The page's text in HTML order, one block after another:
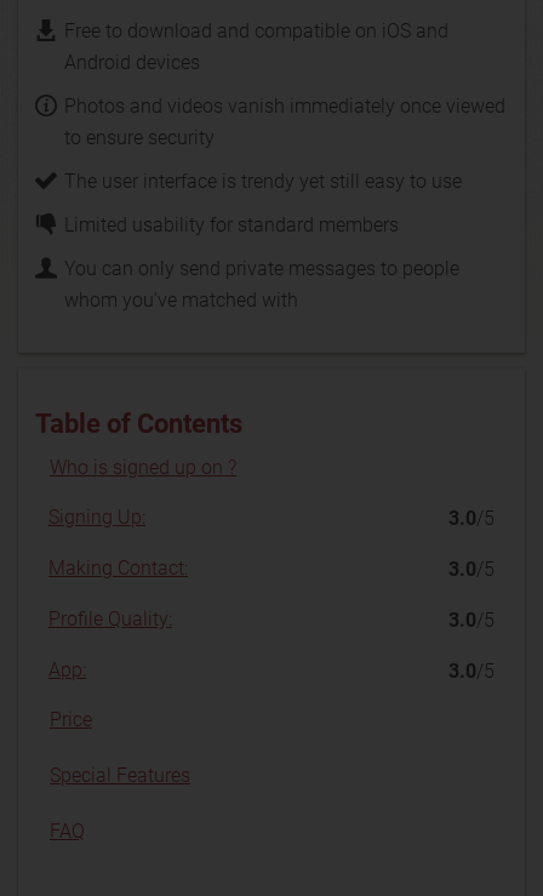
Free to download and compatible on iOS and
Android devices
Photos and videos vanish immediately once viewed
to ensure security
The user interface is trendy yet still easy to use
Limited usability for standard members
You can only send private messages to people
whom you've matched with
Table of Contents
Who is signed up on ?
Signing Up: 3.0/5
Making Contact: 3.0/5
Profile Quality: 3.0/5
App: 3.0/5
Price
Special Features
FAQ